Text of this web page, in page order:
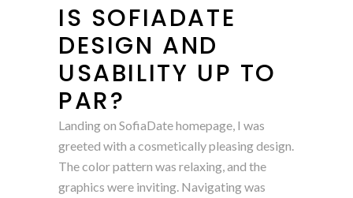
IS SOFIADATE
DESIGN AND
USABILITY UP TO
PAR?
Landing on SofiaDate homepage, I was
greeted with a cosmetically pleasing design.
The color pattern was relaxing, and the
graphics were inviting. Navigating was